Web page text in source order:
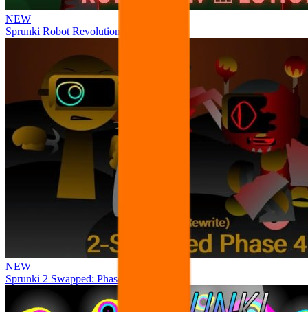
NEW
Sprunki Robot Revolution
NEW
Sprunki 2 Swapped: Phase 4